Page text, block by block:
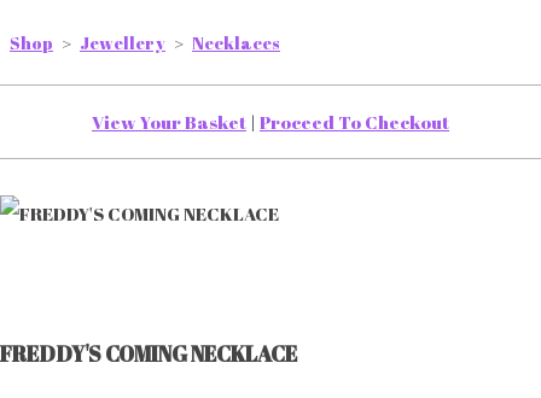
Shop > Jewellery > Necklaces
View Your Basket | Proceed To Checkout
FREDDY'S COMING NECKLACE